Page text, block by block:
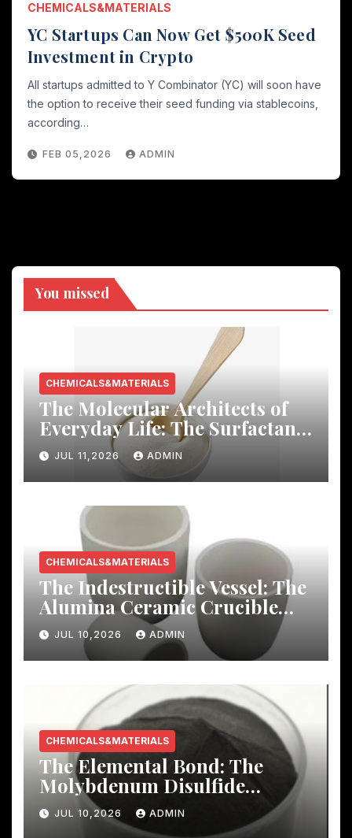
CHEMICALS&MATERIALS
YC Startups Can Now Get $500K Seed
Investment in Crypto
All startups admitted to Y Combinator (YC) will soon have
the option to receive their seed funding via stablecoins,
according…
FEB 05,2026 ADMIN
You missed
CHEMICALS&MATERIALS
The Molecular Architects of
Everyday Life: The Surfactants
Story
JUL 11,2026 ADMIN
CHEMICALS&MATERIALS
The Indestructible Vessel: The
Alumina Ceramic Crucible
Legacy mcdanel alumina
JUL 10,2026 ADMIN
CHEMICALS&MATERIALS
The Elemental Bond: The
Molybdenum Disulfide
Revolution molybdenum
disulfide powder uses
JUL 10,2026 ADMIN